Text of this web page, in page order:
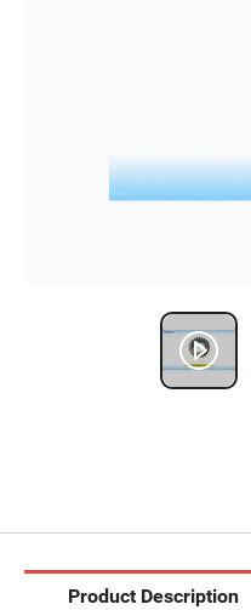
Product Description